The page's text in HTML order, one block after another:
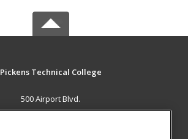
Pickens Technical College
500 Airport Blvd.
Aurora, CO 80011 US